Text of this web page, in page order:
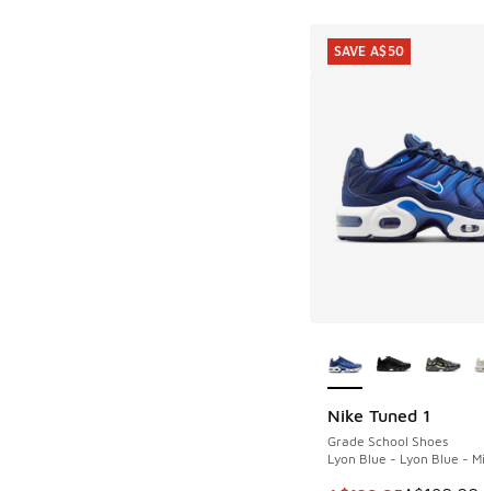
Nike Tuned 1
Grade School Shoes
Lyon Blue - Lyon Blue -
SAVE A$50
SAVE A$50